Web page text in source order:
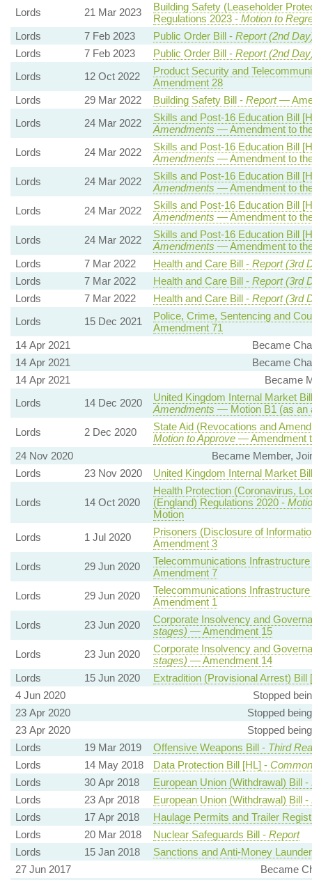
Lords
21 Mar 2023
Building Safety (Leaseholder
Regulations 2023 - Motion to
Lords
7 Feb 2023 Public Order Bill - Report (2nd
Lords
7 Feb 2023 Public Order Bill - Report (2nd
Lords
12 Oct 2022
Product Security and
Amendment 28
Lords
29 Mar 2022 Building Safety Bill - Report—
Lords
24 Mar 2022
Skills and Post-16 Education Bill
Amendments — Amendment to
Lords
24 Mar 2022
Skills and Post-16 Education Bill
Amendments — Amendment to
Lords
24 Mar 2022
Skills and Post-16 Education Bill
Amendments — Amendment to
Lords
24 Mar 2022
Skills and Post-16 Education Bill
Amendments — Amendment to
Lords
24 Mar 2022
Skills and Post-16 Education Bill
Amendments — Amendment to
Lords
7 Mar 2022 Health and Care Bill - Report (3rd
Lords
7 Mar 2022 Health and Care Bill - Report (3rd
Lords
7 Mar 2022 Health and Care Bill - Report (3rd
Lords
15 Dec 2021
Police, Crime, Sentencing and
Amendment 71
14 Apr 2021
Became
14 Apr 2021
Became
14 Apr 2021
Became
Lords
14 Dec 2020
United Kingdom Internal Market
Amendments — Motion B1 (as an
Lords
2 Dec 2020
State Aid (Revocations and
Motion to Approve— Amendment
24 Nov 2020
Became Member,
Lords
23 Nov 2020 United Kingdom Internal Market
Lords 14 Oct 2020
Health Protection (Coronavirus,
(England) Regulations 2020 -
Motion
Lords
1 Jul 2020
Prisoners (Disclosure of
Amendment 3
Lords
29 Jun 2020
Telecommunications
Amendment 7
Lords
29 Jun 2020
Telecommunications
Amendment 1
Lords
23 Jun 2020
Corporate Insolvency and
stages) — Amendment 15
Lords
23 Jun 2020
Corporate Insolvency and
stages) — Amendment 14
Lords
15 Jun 2020
Extradition (Provisional Arrest) Bill
4 Jun 2020
Stopped
23 Apr 2020
Stopped
23 Apr 2020
Stopped
Lords
19 Mar 2019 Offensive Weapons Bill - Third
Lords
14 May 2018 Data Protection Bill [HL] -
Lords
30 Apr 2018 European Union (Withdrawal) Bill -
Lords
23 Apr 2018 European Union (Withdrawal) Bill -
Lords
17 Apr 2018
Haulage Permits and Trailer
Lords
20 Mar 2018 Nuclear Safeguards Bill - Report
Lords
15 Jan 2018
Sanctions and Anti-Money
27 Jun 2017
Became